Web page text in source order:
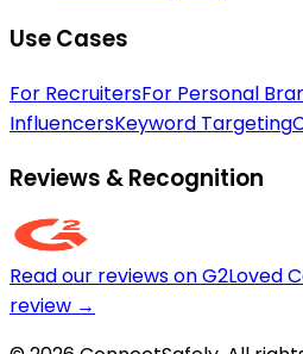
Use Cases
For RecruitersFor Personal
InfluencersKeyword Targeting
Reviews & Recognition
Read our reviews on G2Loved
review →